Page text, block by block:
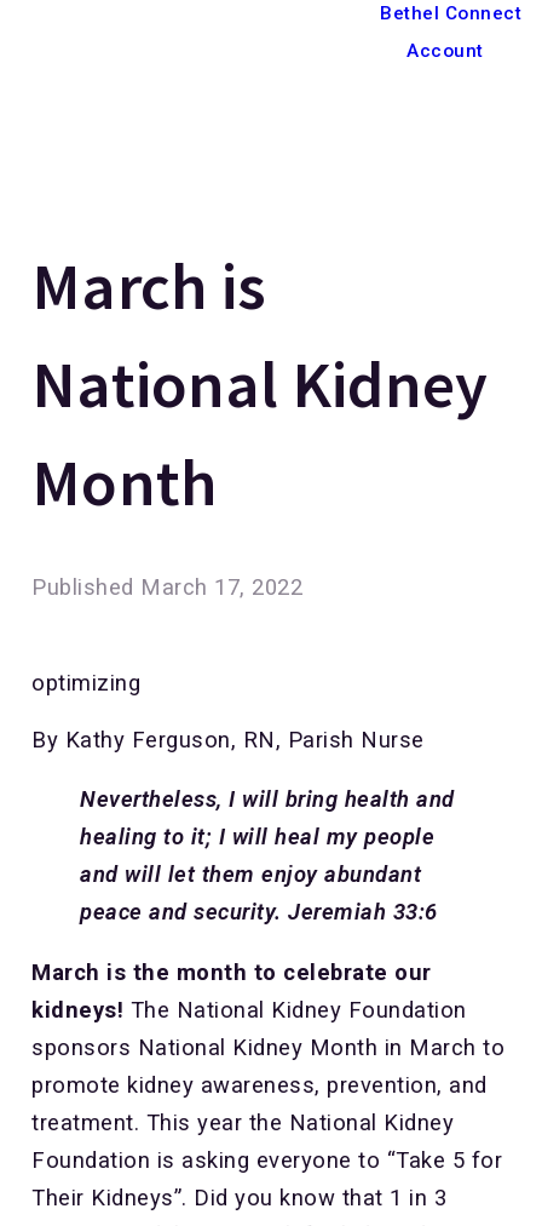
Bethel Connect
Account
March is
National Kidney
Month
Published March 17, 2022
optimizing
By Kathy Ferguson, RN, Parish Nurse
Nevertheless, I will bring health and
healing to it; I will heal my people
and will let them enjoy abundant
peace and security. Jeremiah 33:6
March is the month to celebrate our
kidneys! The National Kidney Foundation
sponsors National Kidney Month in March to
promote kidney awareness, prevention, and
treatment. This year the National Kidney
Foundation is asking everyone to “Take 5 for
Their Kidneys”. Did you know that 1 in 3